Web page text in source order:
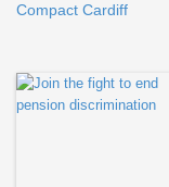
Compact Cardiff